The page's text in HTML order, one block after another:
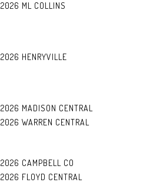
2026 ML COLLINS
2026 HENRYVILLE
2026 MADISON CENTRAL
2026 WARREN CENTRAL
2026 CAMPBELL CO
2026 FLOYD CENTRAL